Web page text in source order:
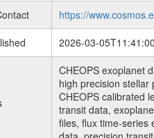
https://
2026-03-
CHEOPS exoplanet
high precision
CHEOPS calibrated
transit data,
files, flux time-series